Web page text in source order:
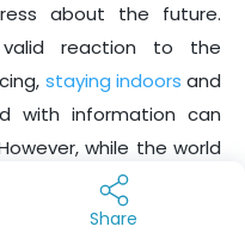
about the future.
reaction to the
staying indoors and
with information can
while the world
we all are in this together!
stress and anxiety will
Share